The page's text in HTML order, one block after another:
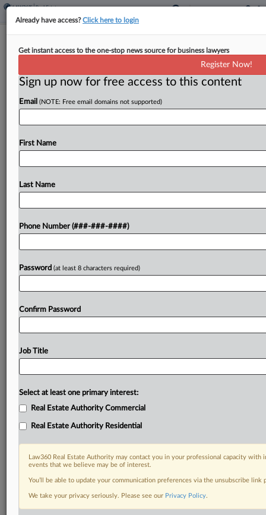
Real Estate Group Of The Year: Hogan
By Quinn Wilson· February 28, 2024, 2:08 PM EST
Hogan Lovells oversaw a busy 2023 that included
trust Life Storage from a hostile takeover attempt,
Try a seven day FREE Trial
Already have access?Click here to login
Get instant access to the one-stop news source for business lawyers
Register Now!
Sign up now for free access to this content
Email (NOTE: Free email domains not supported)
First Name
Last Name
Phone Number (###-###-####)
Password (at least 8 characters required)
Confirm Password
Job Title
Select at least one primary interest:
Real Estate Authority Commercial
Real Estate Authority Residential
Law360 Real Estate Authority may contact you in your professional capacity
events that we believe may be of interest.
You’ll be able to update your communication preferences via the unsubscribe
We take your privacy seriously. Please see our Privacy Policy.